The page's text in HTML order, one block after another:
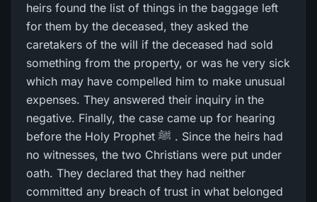
heirs found the list of things in the baggage left
for them by the deceased, they asked the
caretakers of the will if the deceased had sold
something from the property, or was he very sick
which may have compelled him to make unusual
expenses. They answered their inquiry in the
negative. Finally, the case came up for hearing
before the Holy Prophet ﷺ . Since the heirs had
no witnesses, the two Christians were put under
oath. They declared that they had neither
committed any breach of trust in what belonged